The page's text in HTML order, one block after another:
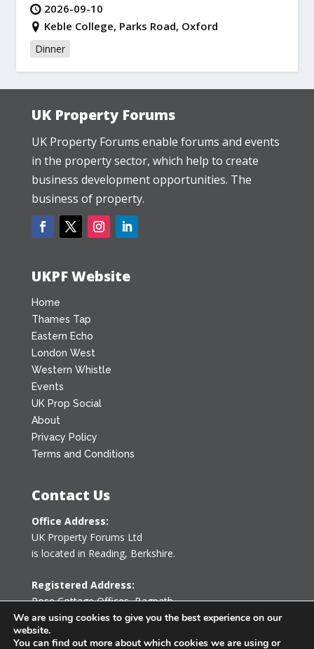
2026-09-10
Keble College, Parks Road, Oxford
Dinner
UK Property Forums
UK Property Forums enable forums and events
in the property sector, which help to create
business development opportunities. The
business of property.
UKPF Website
Home
Thames Tap
Eastern Echo
London West
Western Whistle
Events
UK Prop Social
About
Privacy Policy
Terms and Conditions
Contact Us
Office Address:
UK Property Forums Ltd
is located in Reading, Berkshire.
Registered Address:
Rose Cottage Offices,Bagpath
Tetbury, Gloucestershire GL8 8YG
United Kingdom
We are using cookies to give you the best experience on our
website.
You can find out more about which cookies we are using or